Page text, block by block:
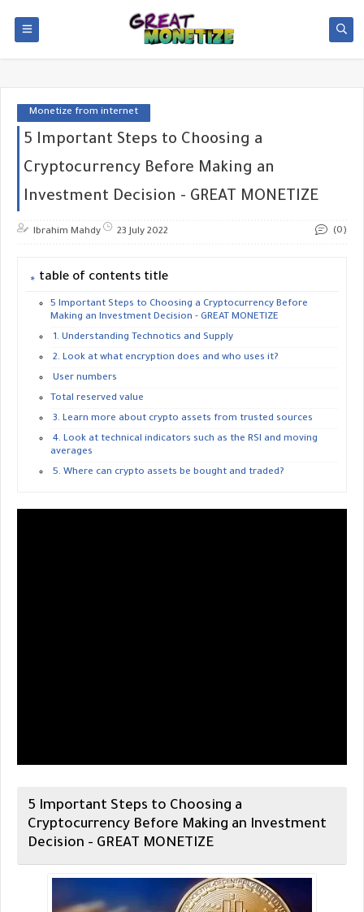
Monetize from internet
5 Important Steps to Choosing a
Cryptocurrency Before Making an
Investment Decision - GREAT MONETIZE
Ibrahim Mahdy 23 July 2022 (0)
table of contents title
5 Important Steps to Choosing a Cryptocurrency Before
Making an Investment Decision - GREAT MONETIZE
1. Understanding Technotics and Supply
2. Look at what encryption does and who uses it?
User numbers
Total reserved value
3. Learn more about crypto assets from trusted sources
4. Look at technical indicators such as the RSI and moving
averages
5. Where can crypto assets be bought and traded?
5 Important Steps to Choosing a
Cryptocurrency Before Making an Investment
Decision - GREAT MONETIZE